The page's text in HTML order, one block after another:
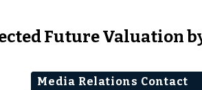
Future Valuation
Media Relations Contact